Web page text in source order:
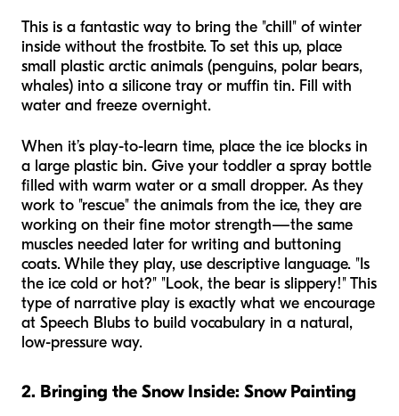
This is a fantastic way to bring the "chill" of winter
inside without the frostbite. To set this up, place
small plastic arctic animals (penguins, polar bears,
whales) into a silicone tray or muffin tin. Fill with
water and freeze overnight.
When it’s play-to-learn time, place the ice blocks in
a large plastic bin. Give your toddler a spray bottle
filled with warm water or a small dropper. As they
work to "rescue" the animals from the ice, they are
working on their fine motor strength—the same
muscles needed later for writing and buttoning
coats. While they play, use descriptive language. "Is
the ice cold or hot?" "Look, the bear is slippery!" This
type of narrative play is exactly what we encourage
at Speech Blubs to build vocabulary in a natural,
low-pressure way.
2. Bringing the Snow Inside: Snow Painting